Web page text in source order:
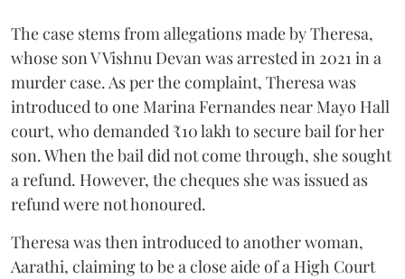
The case stems from allegations made by Theresa,
whose son V Vishnu Devan was arrested in 2021 in a
murder case. As per the complaint, Theresa was
introduced to one Marina Fernandes near Mayo Hall
court, who demanded ₹10 lakh to secure bail for her
son. When the bail did not come through, she sought
a refund. However, the cheques she was issued as
refund were not honoured.
Theresa was then introduced to another woman,
Aarathi, claiming to be a close aide of a High Court